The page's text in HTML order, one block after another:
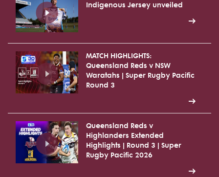
Indigenous Jersey unveiled
MATCH HIGHLIGHTS:
Queensland Reds v NSW
Waratahs | Super Rugby Pacific
Round 3
Queensland Reds v
Highlanders Extended
Highlights | Round 3 | Super
Rugby Pacific 2026